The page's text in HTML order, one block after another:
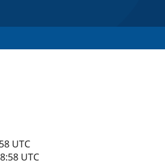
UTC
UTC